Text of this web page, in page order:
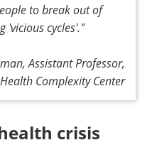
to break out of
'vicious cycles'."
Assistant Professor,
Complexity Center
crisis